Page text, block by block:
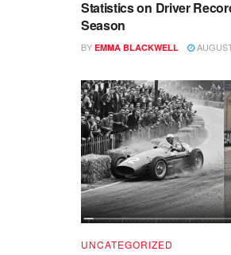
Statistics on Driver
Season
BY EMMA BLACKWELL
UNCATEGORIZED